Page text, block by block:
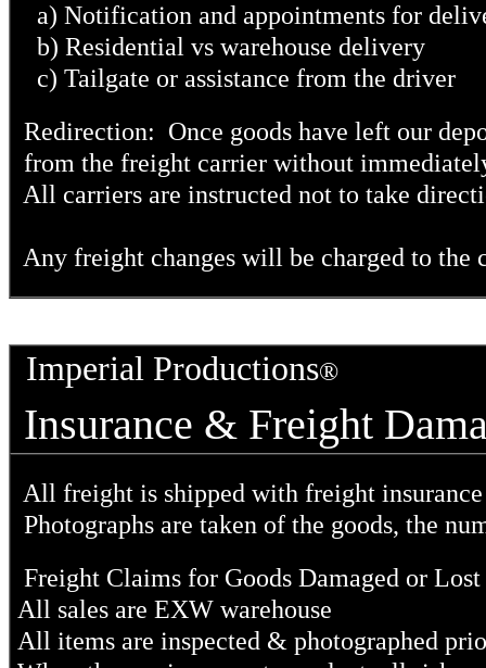
a) Notification and appointments for
b) Residential vs warehouse delivery
c) Tailgate or assistance from the driver
Redirection: Once goods have left our
from the freight carrier without
All carriers are instructed not to take
Any freight changes will be charged to
Imperial Productions®
Insurance & Freight
All freight is shipped with freight
Photographs are taken of the goods, the
Freight Claims for Goods Damaged or
All sales are EXW warehouse
All items are inspected & photographed